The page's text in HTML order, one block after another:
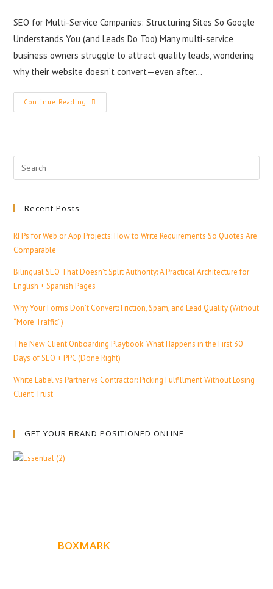
SEO for Multi-Service Companies: Structuring Sites So Google
Understands You (and Leads Do Too) Many multi-service
business owners struggle to attract quality leads, wondering
why their website doesn’t convert—even after…
Continue Reading
Recent Posts
RFPs for Web or App Projects: How to Write Requirements So Quotes Are
Comparable
Bilingual SEO That Doesn’t Split Authority: A Practical Architecture for
English + Spanish Pages
Why Your Forms Don’t Convert: Friction, Spam, and Lead Quality (Without
“More Traffic”)
The New Client Onboarding Playbook: What Happens in the First 30
Days of SEO + PPC (Done Right)
White Label vs Partner vs Contractor: Picking Fulfillment Without Losing
Client Trust
GET YOUR BRAND POSITIONED ONLINE
BOXMARK